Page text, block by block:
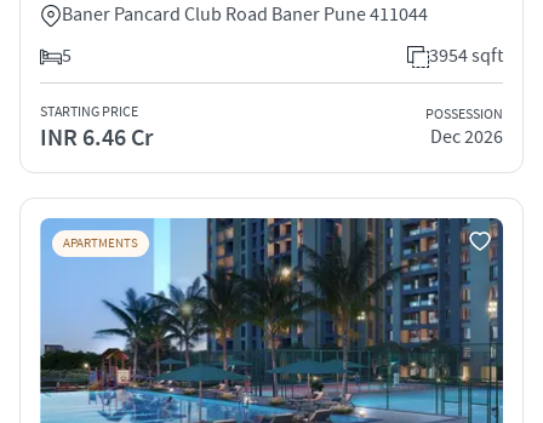
Baner Pancard Club Road Baner Pune 411044
5
3954 sqft
STARTING PRICE
INR 6.46 Cr
POSSESSION
Dec 2026
APARTMENTS